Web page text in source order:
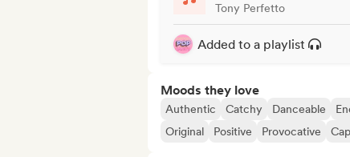
Tony Perfetto
Added to a playlist
Moods they love
Authentic Catchy Danceable
Original
Positive Provocative